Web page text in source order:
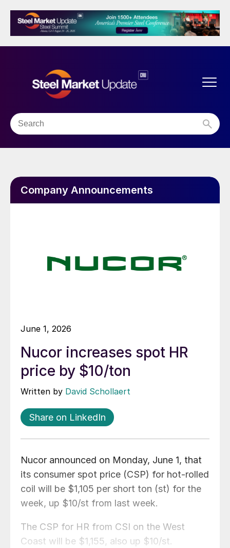
Company Announcements
June 1, 2026
Nucor increases spot HR
price by $10/ton
Written by David Schollaert
Share on LinkedIn
Nucor announced on Monday, June 1, that
its consumer spot price (CSP) for hot-rolled
coil will be $1,105 per short ton (st) for the
week, up $10/st from last week.
The CSP for HR from CSI on the West
Coast will be $1,155, also up $10/st.